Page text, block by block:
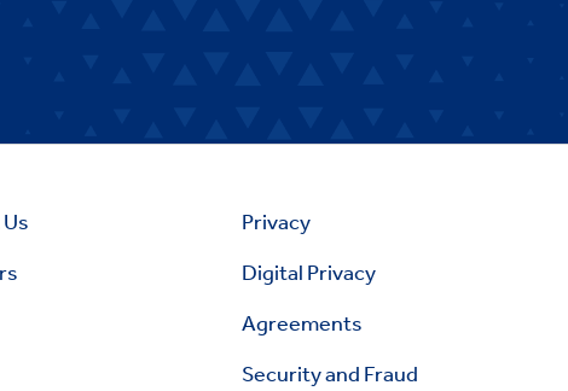
Privacy
Digital Privacy
Agreements
Security and Fraud